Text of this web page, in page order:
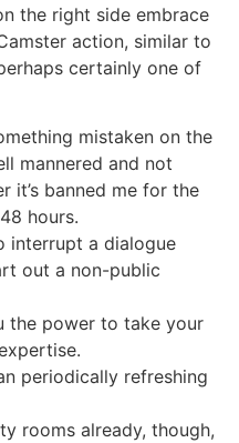
the right side embrace
action, similar to
certainly one of
mistaken on the
mannered and not
it’s banned me for the
hours.
interrupt a dialogue
out a non-public
the power to take your
periodically refreshing
rooms already, though,